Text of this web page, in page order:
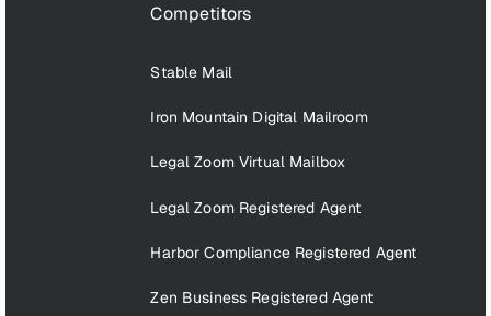
Competitors
Stable Mail
Iron Mountain Digital Mailroom
Legal Zoom Virtual Mailbox
Legal Zoom Registered Agent
Harbor Compliance Registered Agent
Zen Business Registered Agent